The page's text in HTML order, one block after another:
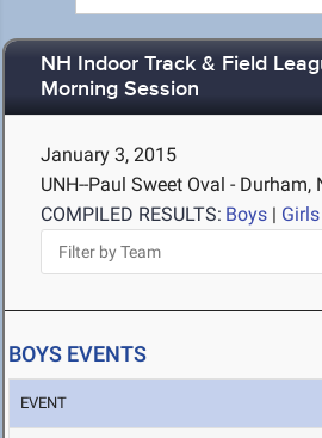
NH Indoor Track & Field
Morning Session
January 3, 2015
UNH--Paul Sweet Oval - Durham,
COMPILED RESULTS: Boys | Girls
BOYS EVENTS
EVENT